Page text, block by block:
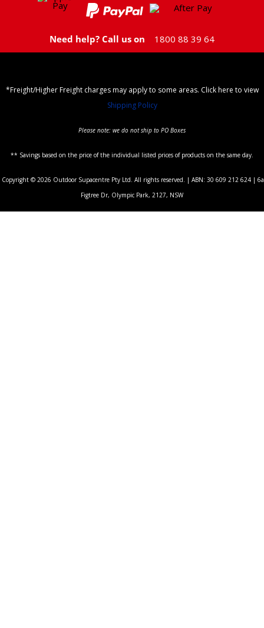
Need help? Call us on 1800 88 39 64
*Freight/Higher Freight charges may apply to some areas. Click here to view
Shipping Policy
Please note: we do not ship to PO Boxes
** Savings based on the price of the individual listed prices of products on the same day.
Copyright © 2026 Outdoor Supacentre Pty Ltd. All rights reserved. | ABN: 30 609 212 624 | 6a
Figtree Dr, Olympic Park, 2127, NSW